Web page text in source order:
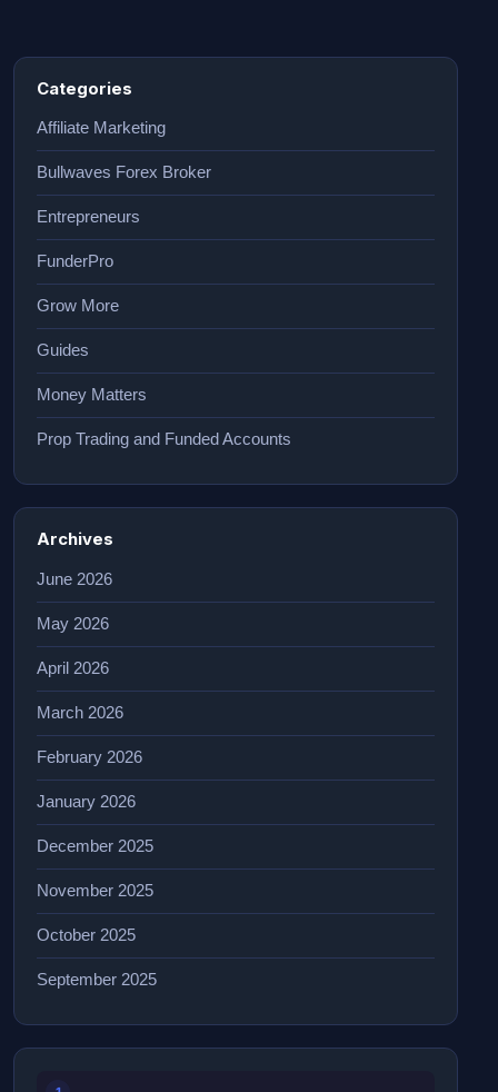
Categories
Affiliate Marketing
Bullwaves Forex Broker
Entrepreneurs
FunderPro
Grow More
Guides
Money Matters
Prop Trading and Funded Accounts
Archives
June 2026
May 2026
April 2026
March 2026
February 2026
January 2026
December 2025
November 2025
October 2025
September 2025